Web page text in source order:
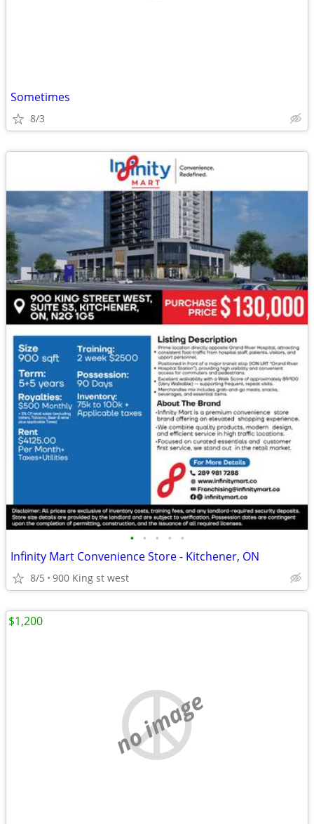
Sometimes
8/3
• • • • •
Infinity Mart Convenience Store - Kitchener, ON
8/5 900 King st west
no image
$1,200